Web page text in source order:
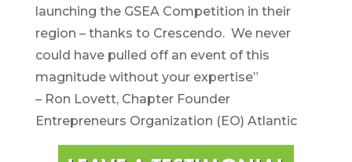
launching the GSEA Competition in their
region – thanks to Crescendo. We never
could have pulled off an event of this
magnitude without your expertise”
– Ron Lovett, Chapter Founder
Entrepreneurs Organization (EO) Atlantic